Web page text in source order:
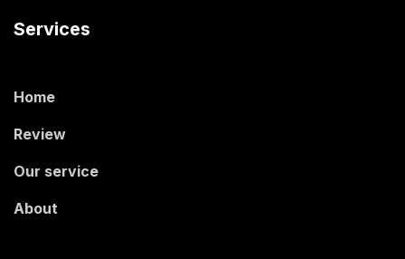
Services
Home
Review
Our service
About